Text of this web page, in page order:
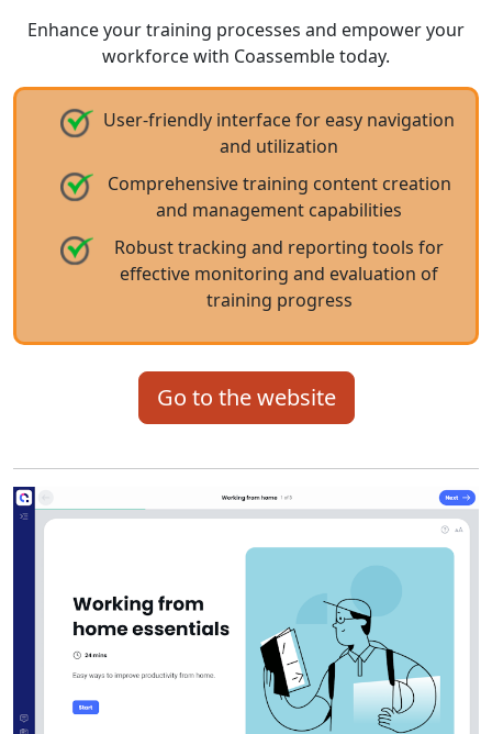
Enhance your training processes and empower your
workforce with Coassemble today.
User-friendly interface for easy navigation
and utilization
Comprehensive training content creation
and management capabilities
Robust tracking and reporting tools for
effective monitoring and evaluation of
training progress
Go to the website